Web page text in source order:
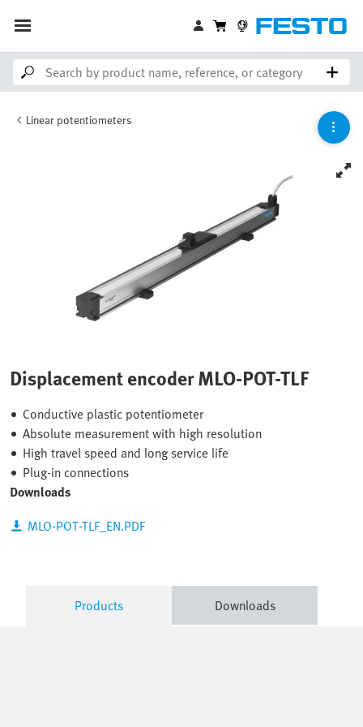
Linear potentiometers
Displacement encoder MLO-POT-TLF
Conductive plastic potentiometer
Absolute measurement with high resolution
High travel speed and long service life
Plug-in connections
Downloads
MLO-POT-TLF_EN.PDF
Products Downloads